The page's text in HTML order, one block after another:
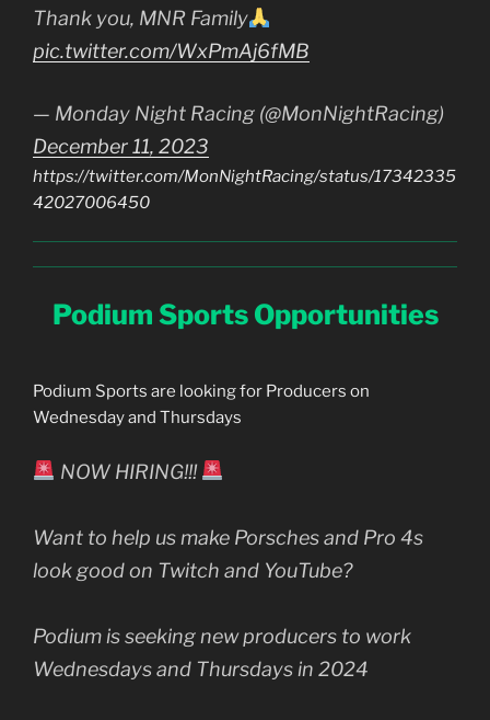
Thank you, MNR Family
pic.twitter.com/WxPmAj6fMB
— Monday Night Racing (@MonNightRacing)
December 11, 2023
https://twitter.com/MonNightRacing/status/17342335
42027006450
Podium Sports Opportunities
Podium Sports are looking for Producers on
Wednesday and Thursdays
NOW HIRING!!!
Want to help us make Porsches and Pro 4s
look good on Twitch and YouTube?
Podium is seeking new producers to work
Wednesdays and Thursdays in 2024